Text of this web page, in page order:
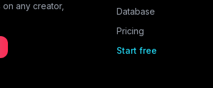
on any creator,
Database
Pricing
Start free